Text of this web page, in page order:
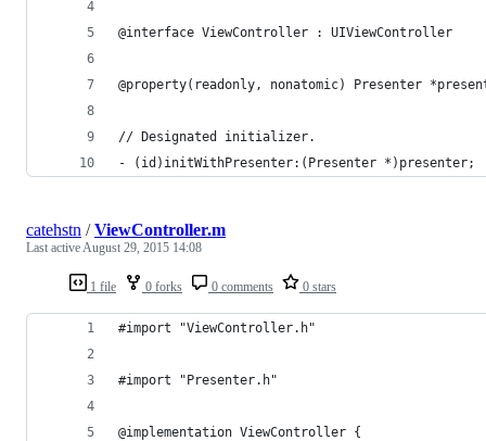
@interface ViewController : UIViewController
@property(readonly, nonatomic) Presenter
// Designated initializer.
- (id)initWithPresenter:(Presenter *)presenter;
1 file 0 forks 0 comments 0 stars
catehstn /ViewController.m
Last activeAugust 29, 2015 14:08
#import "ViewController.h"
#import "Presenter.h"
@implementation ViewController {